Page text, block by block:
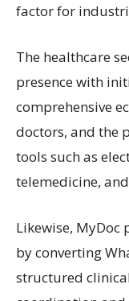
factor for
The healthcare
presence with
comprehensive
doctors, and the
tools such as
telemedicine,
Likewise, MyDoc
by converting
structured